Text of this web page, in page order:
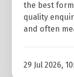
the best
quality
and often
29 Jul 2026,